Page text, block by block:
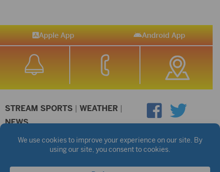
Apple App Android App
STREAM SPORTS | WEATHER |
NEWS
©2026 Hub City Radio Privacy Policy
Copyright Notice
Public files are on each station's individual page.
FCC Applications